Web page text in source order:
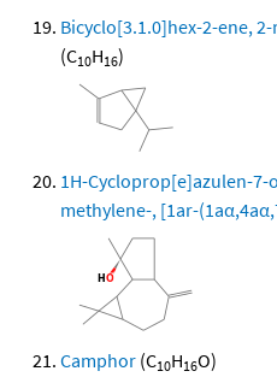
Bicyclo[3.1.0]hex-2-ene,
(C10H16)
1H-Cycloprop[e]azulen-
methylene-, [1ar-
Camphor (C10H16O)